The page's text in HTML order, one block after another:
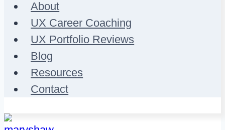
About
UX Career Coaching
UX Portfolio Reviews
Blog
Resources
Contact